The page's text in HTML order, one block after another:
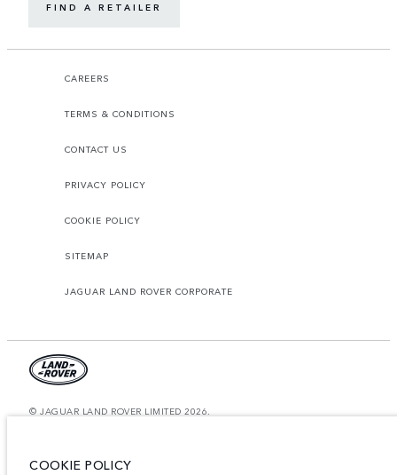
FIND A RETAILER
CAREERS
TERMS & CONDITIONS
CONTACT US
PRIVACY POLICY
COOKIE POLICY
SITEMAP
JAGUAR LAND ROVER CORPORATE
© JAGUAR LAND ROVER LIMITED 2026.
The figures provided are as a result of official manufacturer's tests in
COOKIE POLICY